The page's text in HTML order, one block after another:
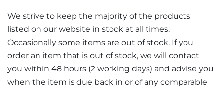
We strive to keep the majority of the products
listed on our website in stock at all times.
Occasionally some items are out of stock. If you
order an item that is out of stock, we will contact
you within 48 hours (2 working days) and advise you
when the item is due back in or of any comparable